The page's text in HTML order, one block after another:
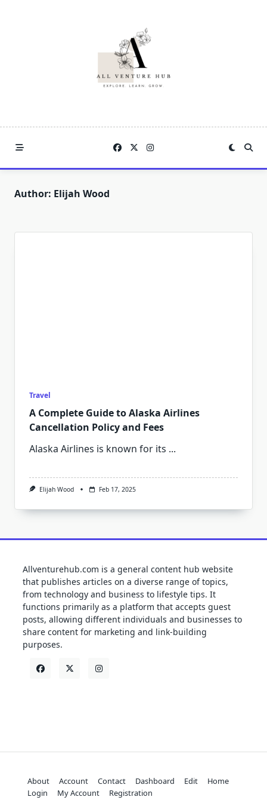
Author: Elijah Wood
Travel
A Complete Guide to Alaska Airlines
Cancellation Policy and Fees
Alaska Airlines is known for its ...
Elijah Wood Feb 17, 2025
Allventurehub.com is a general content hub website
that publishes articles on a diverse range of topics,
from technology and business to lifestyle tips. It
functions primarily as a platform that accepts guest
posts, allowing different individuals and businesses to
share content for marketing and link-building
purposes.
About Account Contact Dashboard Edit
Home
Login
My Account Registration